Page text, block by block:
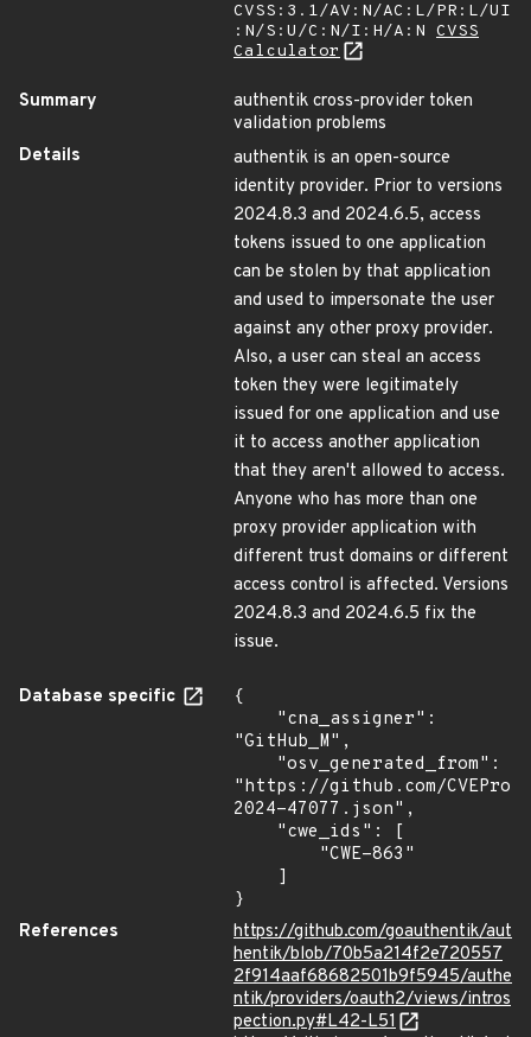
CVSS:3.1/AV:N/AC:L/PR:L/UI
:N/S:U/C:N/I:H/A:N CVSS
Calculator
Summary
authentik cross-provider token
validation problems
Details
authentik is an open-source
identity provider. Prior to versions
2024.8.3 and 2024.6.5, access
tokens issued to one application
can be stolen by that application
and used to impersonate the user
against any other proxy provider.
Also, a user can steal an access
token they were legitimately
issued for one application and use
it to access another application
that they aren't allowed to access.
Anyone who has more than one
proxy provider application with
different trust domains or different
access control is affected. Versions
2024.8.3 and 2024.6.5 fix the
issue.
Database specific
{
"GitHub_M",
"https://github.com/
2024-47077.json",
}
References
https://github.com/goauthentik/aut
hentik/blob/70b5a214f2e720557
2f914aaf68682501b9f5945/authe
ntik/providers/oauth2/views/intros
pection.py#L42-L51